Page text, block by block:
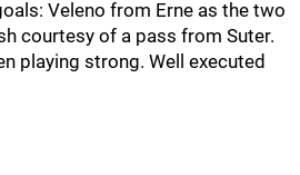
Veleno from Erne as the two
courtesy of a pass from Suter.
playing strong. Well executed